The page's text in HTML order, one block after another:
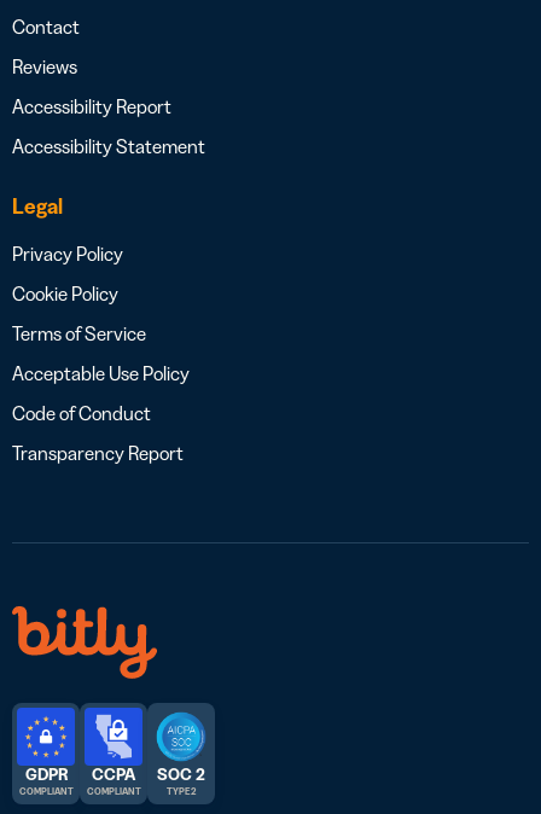
Contact
Reviews
Accessibility Report
Accessibility Statement
Legal
Privacy Policy
Cookie Policy
Terms of Service
Acceptable Use Policy
Code of Conduct
Transparency Report
GDPR
COMPLIANT
CCPA
COMPLIANT
SOC 2
TYPE 2